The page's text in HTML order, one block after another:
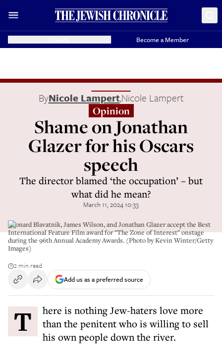
Become a Member
ByNicole Lampert,Nicole Lampert
Opinion
Shame on Jonathan
Glazer for his Oscars
speech
The director blamed ‘the occupation’ – but
what did he mean?
March 11, 2024 10:33
Leonard Blavatnik, James Wilson, and Jonathan Glazer accept the Best
International Feature Film award for "The Zone of Interest" onstage
during the 96th Annual Academy Awards. (Photo by Kevin Winter/Getty
Images)
2 min read
Add us as a preferred source
There is nothing Jew-haters love more
than the penitent who is willing to sell
his own people down the river.